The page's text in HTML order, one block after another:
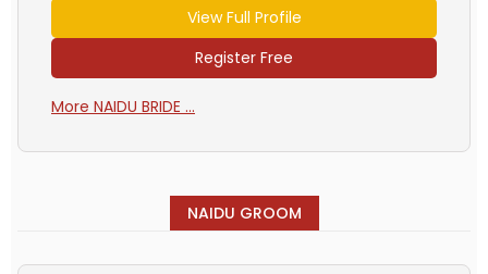
View Full Profile
Register Free
More NAIDU BRIDE ...
NAIDU GROOM